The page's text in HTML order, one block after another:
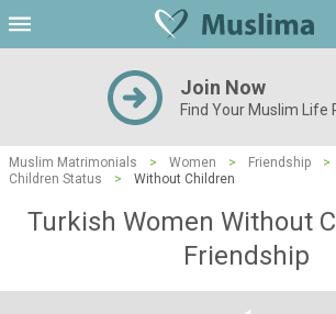
Join Now
Find Your Muslim Life
Muslim Matrimonials > Women > Friendship >
Children Status
> Without Children
Turkish Women Without
Friendship